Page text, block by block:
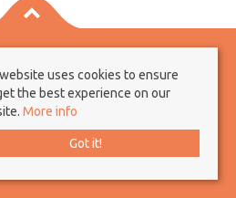
Client Money Protection Certificate
& Membership Rules
Borland. All rights reserved
uses cookies to ensure
the best experience on our
More info
Got it!